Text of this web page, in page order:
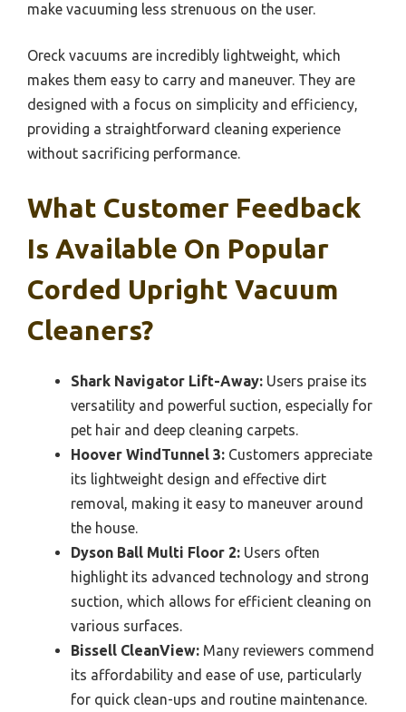
make vacuuming less strenuous on the user.
Oreck vacuums are incredibly lightweight, which
makes them easy to carry and maneuver. They are
designed with a focus on simplicity and efficiency,
providing a straightforward cleaning experience
without sacrificing performance.
What Customer Feedback
Is Available On Popular
Corded Upright Vacuum
Cleaners?
Shark Navigator Lift-Away: Users praise its
versatility and powerful suction, especially for
pet hair and deep cleaning carpets.
Hoover WindTunnel 3: Customers appreciate
its lightweight design and effective dirt
removal, making it easy to maneuver around
the house.
Dyson Ball Multi Floor 2: Users often
highlight its advanced technology and strong
suction, which allows for efficient cleaning on
various surfaces.
Bissell CleanView: Many reviewers commend
its affordability and ease of use, particularly
for quick clean-ups and routine maintenance.